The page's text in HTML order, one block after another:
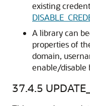
existing
A library can
properties of
domain,
enable/disable
37.4.5